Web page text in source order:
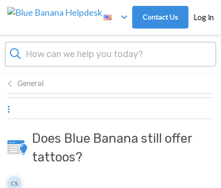
Skip to main content
Contact Us Log in
General
Does Blue Banana still offer
tattoos?
Authors list
CS